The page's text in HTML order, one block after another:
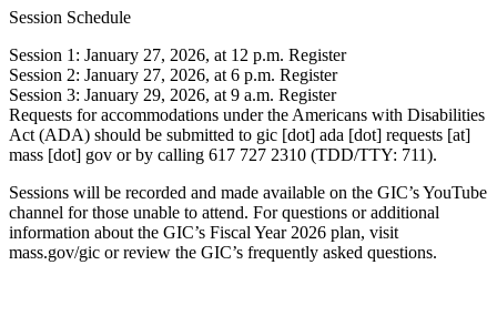
Session Schedule
Session 1: January 27, 2026, at 12 p.m. Register
Session 2: January 27, 2026, at 6 p.m. Register
Session 3: January 29, 2026, at 9 a.m. Register
Requests for accommodations under the Americans with Disabilities
Act (ADA) should be submitted to gic [dot] ada [dot] requests [at]
mass [dot] gov or by calling 617 727 2310 (TDD/TTY: 711).
Sessions will be recorded and made available on the GIC’s YouTube
channel for those unable to attend. For questions or additional
information about the GIC’s Fiscal Year 2026 plan, visit
mass.gov/gic or review the GIC’s frequently asked questions.